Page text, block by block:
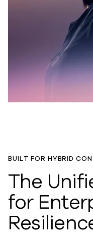
BUILT FOR HYBRID
The
for